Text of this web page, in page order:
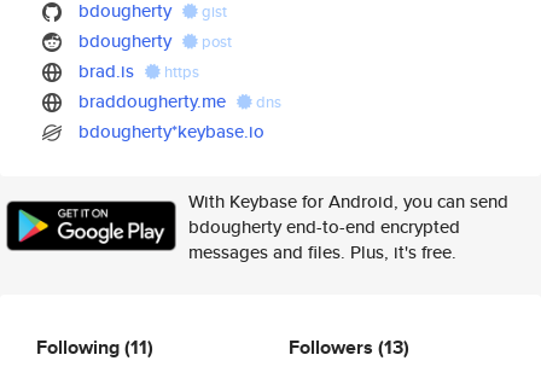
bdougherty gist
bdougherty post
brad.is https
braddougherty.me dns
bdougherty*keybase.io
With Keybase for Android, you can send
bdougherty end-to-end encrypted
messages and files. Plus, it's free.
Following(11) Followers (13)